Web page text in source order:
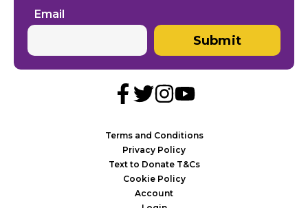
Email
Submit
Terms and Conditions
Privacy Policy
Text to Donate T&Cs
Cookie Policy
Account